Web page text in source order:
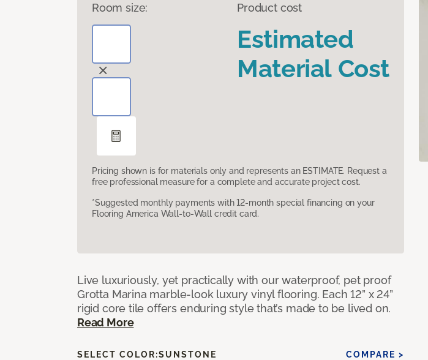
Room size: Product cost
Estimated
Material Cost
Pricing shown is for materials only and represents an ESTIMATE. Request a
free professional measure for a complete and accurate project cost.
*Suggested monthly payments with 12-month special financing on your
Flooring America Wall-to-Wall credit card.
Live luxuriously, yet practically with our waterproof, pet proof
Grotta Marina marble-look luxury vinyl flooring. Each 12” x 24”
rigid core tile offers enduring style that’s made to be lived on.
Read More
SELECT COLOR:SUNSTONE COMPARE >